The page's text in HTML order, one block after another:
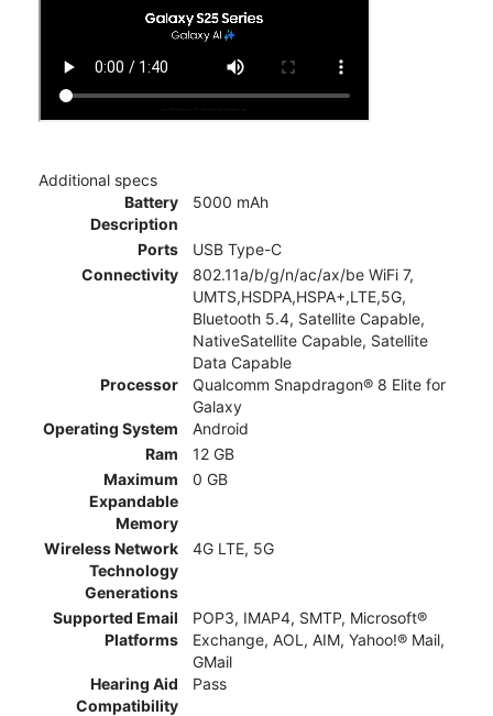
Additional specs
Battery
Description
5000 mAh
Ports
USB Type-C
Connectivity
802.11a/b/g/n/ac/ax/be WiFi 7,
UMTS,HSDPA,HSPA+,LTE,5G,
Bluetooth 5.4, Satellite Capable,
NativeSatellite Capable, Satellite
Data Capable
Processor
Qualcomm Snapdragon® 8 Elite for
Galaxy
Operating System
Android
Ram
12 GB
Maximum
Expandable
Memory
0 GB
Wireless Network
Technology
Generations
4G LTE, 5G
Supported Email
Platforms
POP3, IMAP4, SMTP, Microsoft®
Exchange, AOL, AIM, Yahoo!® Mail,
GMail
Hearing Aid
Compatibility
Pass